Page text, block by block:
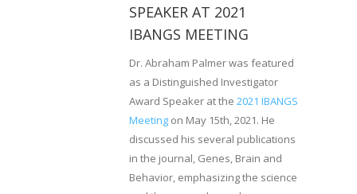
SPEAKER AT 2021
IBANGS MEETING
Dr. Abraham Palmer was featured
as a Distinguished Investigator
Award Speaker at the 2021 IBANGS
Meeting on May 15th, 2021. He
discussed his several publications
in the journal, Genes, Brain and
Behavior, emphasizing the science